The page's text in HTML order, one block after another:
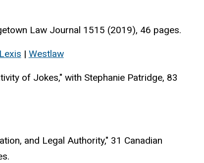
Law Journal 1515 (2019), 46 pages.
Lexis | Westlaw
of Jokes," with Stephanie Patridge, 83
and Legal Authority," 31 Canadian